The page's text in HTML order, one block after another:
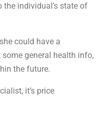
individual’s state of
could have a
general health info,
the future.
it’s price